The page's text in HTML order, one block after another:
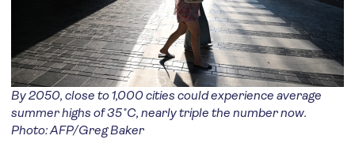
By 2050, close to 1,000 cities could experience average
summer highs of 35˚C, nearly triple the number now.
Photo: AFP/Greg Baker